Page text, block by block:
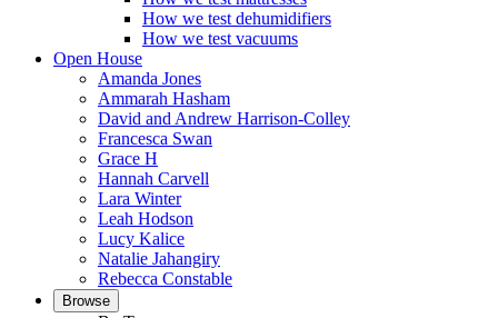
How we test dehumidifiers
How we test vacuums
Open House
Amanda Jones
Ammarah Hasham
David and Andrew Harrison-Colley
Francesca Swan
Grace H
Hannah Carvell
Lara Winter
Leah Hodson
Lucy Kalice
Natalie Jahangiry
Rebecca Constable
Browse